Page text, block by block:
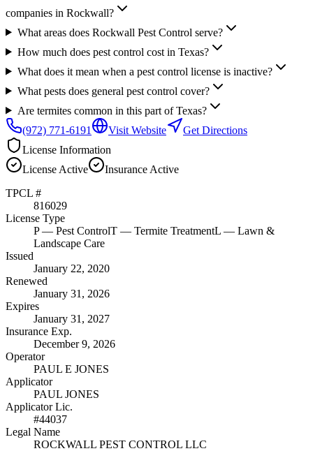
companies in Rockwall?
What areas does Rockwall Pest Control serve?
How much does pest control cost in Texas?
What does it mean when a pest control license is inactive?
What pests does general pest control cover?
Are termites common in this part of Texas?
(972) 771-6191
Visit Website
Get Directions
License Information
License Active Insurance Active
TPCL #
816029
License Type
P— Pest ControlT — Termite TreatmentL — Lawn &
Landscape Care
Issued
January 22, 2020
Renewed
January 31, 2026
Expires
January 31, 2027
Insurance Exp.
December 9, 2026
Operator
PAUL E JONES
Applicator
PAUL JONES
Applicator Lic.
#44037
Legal Name
ROCKWALL PEST CONTROL LLC